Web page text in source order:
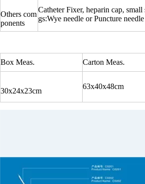
Others com
ponents
Catheter Fixer, heparin cap,
gs:Wye needle or Puncture
Box Meas. Carton Meas.
30x24x23cm
63x40x48cm